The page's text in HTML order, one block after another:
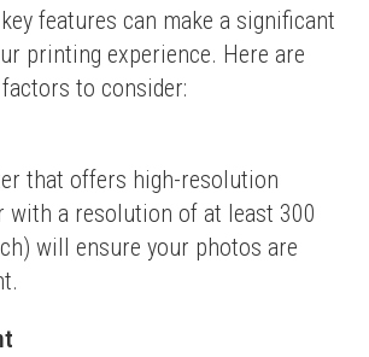
features can make a significant
printing experience. Here are
to consider:
that offers high-resolution
with a resolution of at least 300
will ensure your photos are